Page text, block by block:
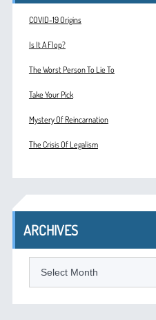
COVID-19 Origins
Is It A Flop?
The Worst Person To Lie To
Take Your Pick
Mystery Of Reincarnation
The Crisis Of Legalism
ARCHIVES